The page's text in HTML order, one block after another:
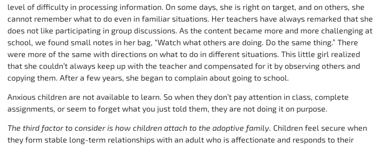
level of difficulty in processing information. On some days, she is right on target, and on others, she
cannot remember what to do even in familiar situations. Her teachers have always remarked that she
does not like participating in group discussions. As the content became more and more challenging at
school, we found small notes in her bag, “Watch what others are doing. Do the same thing.” There
were more of the same with directions on what to do in different situations. This little girl realized
that she couldn’t always keep up with the teacher and compensated for it by observing others and
copying them. After a few years, she began to complain about going to school.
Anxious children are not available to learn. So when they don’t pay attention in class, complete
assignments, or seem to forget what you just told them, they are not doing it on purpose.
The third factor to consider is how children attach to the adoptive family. Children feel secure when
they form stable long-term relationships with an adult who is affectionate and responds to their